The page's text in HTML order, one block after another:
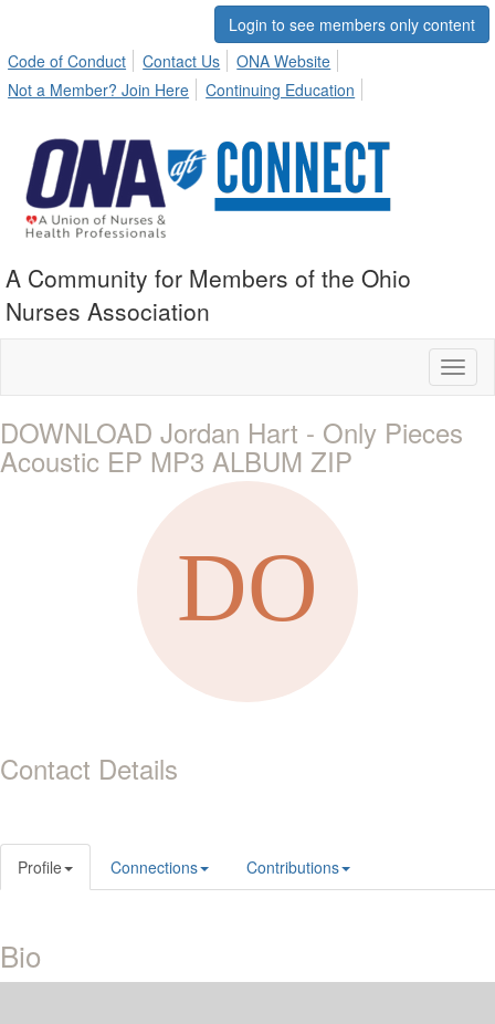
Login to see members only content
Code of Conduct
Contact Us
ONA Website
Not a Member? Join Here
Continuing Education
A Community for Members of the Ohio
Nurses Association
DOWNLOAD Jordan Hart - Only Pieces
Acoustic EP MP3 ALBUM ZIP
Contact Details
Profile Connections Contributions
Bio